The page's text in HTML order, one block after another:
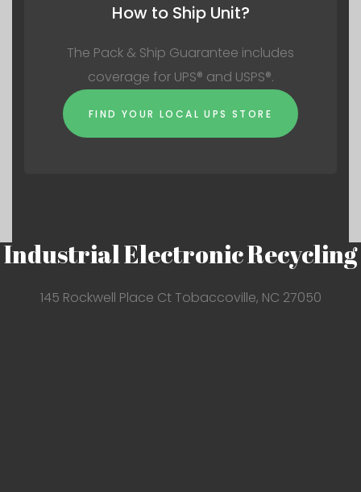
How to Ship Unit?
The Pack & Ship Guarantee includes
coverage for UPS® and USPS®.
FIND YOUR LOCAL UPS STORE
Industrial Electronic Recycling
145 Rockwell Place Ct Tobaccoville, NC 27050